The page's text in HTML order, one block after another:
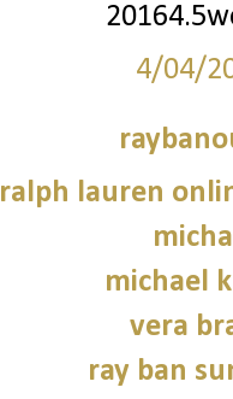
4/04/
ralph lauren
michael
vera
ray ban